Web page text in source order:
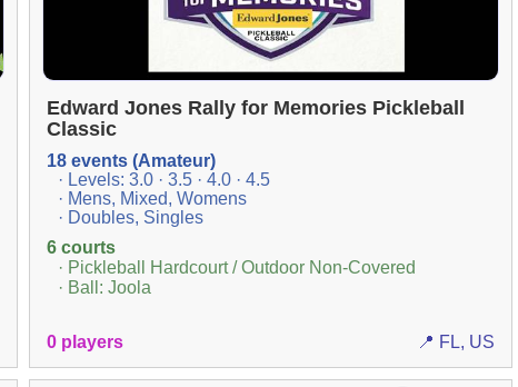
Edward Jones Rally for Memories Pickleball
Classic
18 events (Amateur)
· Levels: 3.0 · 3.5 · 4.0 · 4.5
· Mens, Mixed, Womens
· Doubles, Singles
6 courts
· Pickleball Hardcourt / Outdoor Non-Covered
· Ball: Joola
0 players 📍 FL, US